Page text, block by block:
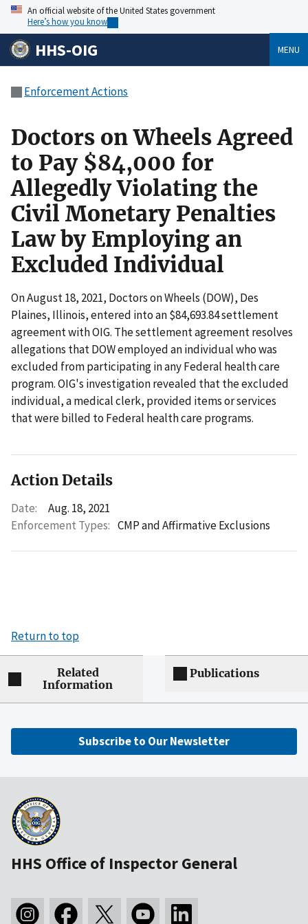
An official website of the United States government
Here’s how you know
HHS-OIG MENU
Enforcement Actions
Doctors on Wheels Agreed
to Pay $84,000 for
Allegedly Violating the
Civil Monetary Penalties
Law by Employing an
Excluded Individual
On August 18, 2021, Doctors on Wheels (DOW), Des
Plaines, Illinois, entered into an $84,693.84 settlement
agreement with OIG. The settlement agreement resolves
allegations that DOW employed an individual who was
excluded from participating in any Federal health care
program. OIG's investigation revealed that the excluded
individual, a medical clerk, provided items or services
that were billed to Federal health care programs.
Action Details
Date:
Aug. 18, 2021
Enforcement Types: CMP and Affirmative Exclusions
Return to top
Related
Information
Publications
Subscribe to Our Newsletter
HHS Office of Inspector General